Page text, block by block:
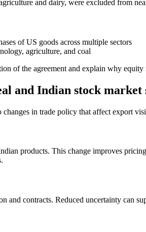
and dairy, were excluded from
of US goods across multiple sectors
agriculture, and coal
of the agreement and explain why equity
and Indian stock market
in trade policy that affect export
products. This change improves
and contracts. Reduced uncertainty can